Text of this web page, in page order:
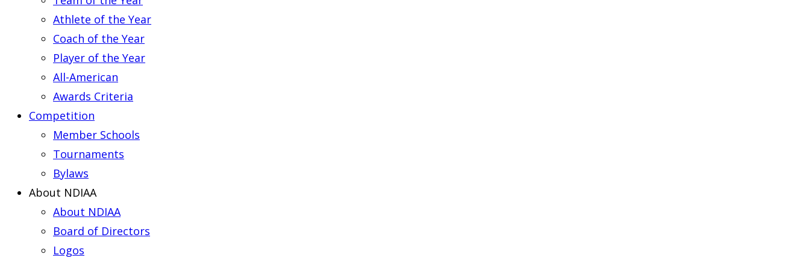
Athlete of the Year
Coach of the Year
Player of the Year
All-American
Awards Criteria
Competition
Member Schools
Tournaments
Bylaws
About NDIAA
About NDIAA
Board of Directors
Logos